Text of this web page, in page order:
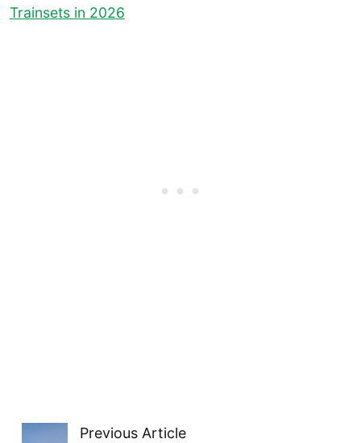
Trainsets in 2026
Previous Article